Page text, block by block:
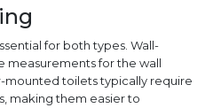
for both types. Wall-
measurements for the wall
mounted toilets typically require
making them easier to